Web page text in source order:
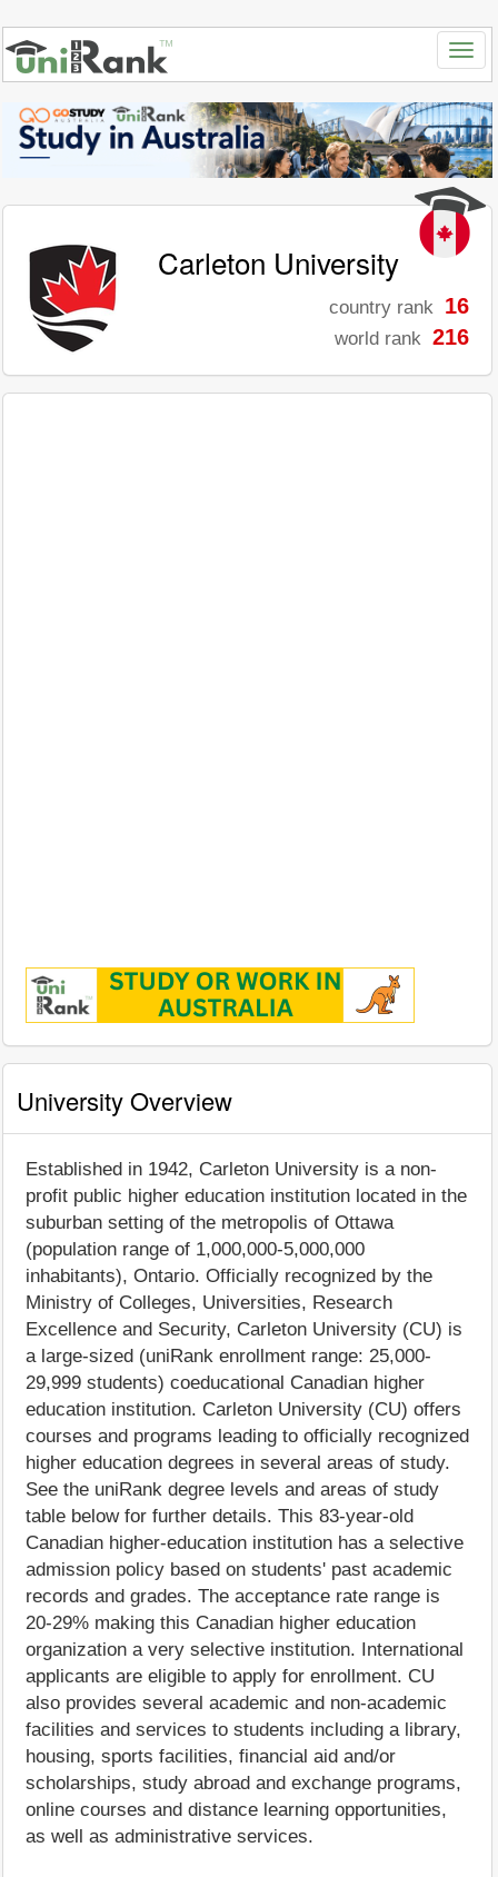
Carleton University
country rank 16
world rank 216
University Overview
Established in 1942, Carleton University is a non-
profit public higher education institution located in the
suburban setting of the metropolis of Ottawa
(population range of 1,000,000-5,000,000
inhabitants), Ontario. Officially recognized by the
Ministry of Colleges, Universities, Research
Excellence and Security, Carleton University (CU) is
a large-sized (uniRank enrollment range: 25,000-
29,999 students) coeducational Canadian higher
education institution. Carleton University (CU) offers
courses and programs leading to officially recognized
higher education degrees in several areas of study.
See the uniRank degree levels and areas of study
table below for further details. This 83-year-old
Canadian higher-education institution has a selective
admission policy based on students' past academic
records and grades. The acceptance rate range is
20-29% making this Canadian higher education
organization a very selective institution. International
applicants are eligible to apply for enrollment. CU
also provides several academic and non-academic
facilities and services to students including a library,
housing, sports facilities, financial aid and/or
scholarships, study abroad and exchange programs,
online courses and distance learning opportunities,
as well as administrative services.